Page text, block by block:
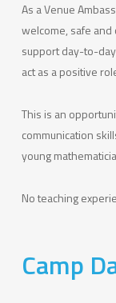
As a Venue
welcome, safe and
support day-to-
act as a positive
This is an
communication
young
No teaching
Camp